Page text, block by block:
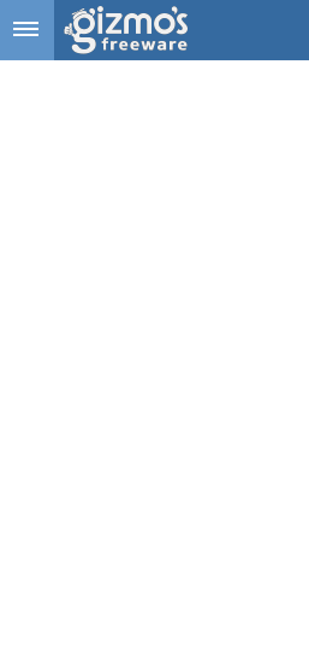
Skip to main